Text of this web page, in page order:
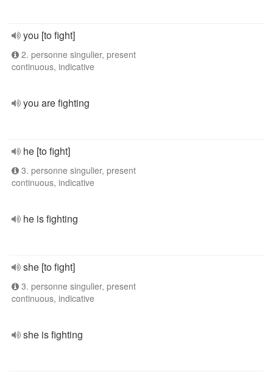
you [to fight]
2. personne singulier, present
continuous, indicative
you are fighting
he [to fight]
3. personne singulier, present
continuous, indicative
he is fighting
she [to fight]
3. personne singulier, present
continuous, indicative
she is fighting